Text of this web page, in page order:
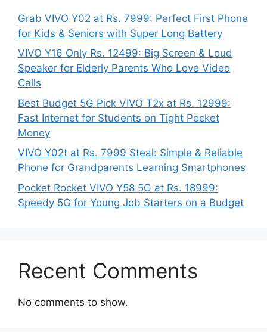
Grab VIVO Y02 at Rs. 7999: Perfect First Phone
for Kids & Seniors with Super Long Battery
VIVO Y16 Only Rs. 12499: Big Screen & Loud
Speaker for Elderly Parents Who Love Video
Calls
Best Budget 5G Pick VIVO T2x at Rs. 12999:
Fast Internet for Students on Tight Pocket
Money
VIVO Y02t at Rs. 7999 Steal: Simple & Reliable
Phone for Grandparents Learning Smartphones
Pocket Rocket VIVO Y58 5G at Rs. 18999:
Speedy 5G for Young Job Starters on a Budget
Recent Comments
No comments to show.